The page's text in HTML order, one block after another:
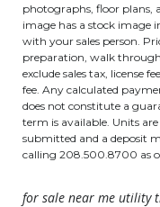
photographs, floor plans,
image has a stock image
with your sales person.
preparation, walk
exclude sales tax, license
fee. Any calculated
does not constitute a
term is available. Units
submitted and a deposit
calling 208.500.8700 as
for sale near me utility